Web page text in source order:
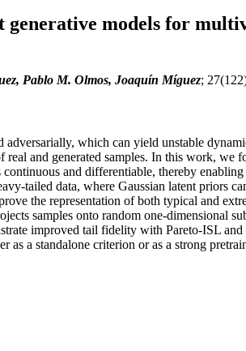
models for
Pablo M. Olmos, Joaquín Míguez;
which can yield unstable
and generated samples. In this work,
and differentiable, thereby
tailed data, where Gaussian latent priors
the representation of both typical and
samples onto random one-dimensional
improved tail fidelity with Pareto-ISL
as a standalone criterion or as a strong